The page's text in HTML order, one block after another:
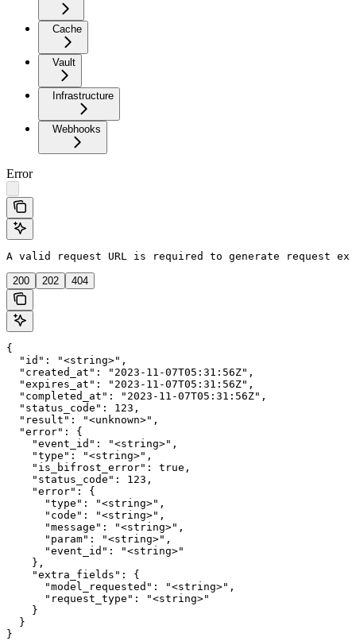
Cache
Vault
Infrastructure
Webhooks
Error
A valid request URL is required to generate request
200 202 404
{
  "id": "<string>",
  "created_at": "2023-11-07T05:31:56Z",
  "expires_at": "2023-11-07T05:31:56Z",
  "completed_at": "2023-11-07T05:31:56Z",
  "status_code": 123,
  "result": "<unknown>",
  "error": {
    "event_id": "<string>",
    "type": "<string>",
    "is_bifrost_error": true,
    "status_code": 123,
    "error": {
      "type": "<string>",
      "code": "<string>",
      "message": "<string>",
      "param": "<string>",
      "event_id": "<string>"
    },
    "extra_fields": {
      "model_requested": "<string>",
      "request_type": "<string>"
    }
  }
}